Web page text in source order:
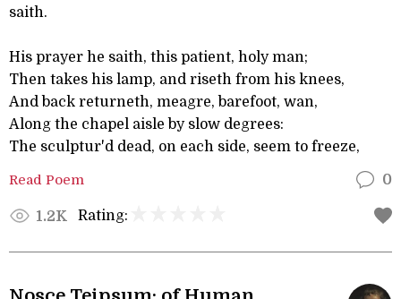
saith.
His prayer he saith, this patient, holy man;
Then takes his lamp, and riseth from his knees,
And back returneth, meagre, barefoot, wan,
Along the chapel aisle by slow degrees:
The sculptur'd dead, on each side, seem to freeze,
Read Poem 0
1.2K Rating: